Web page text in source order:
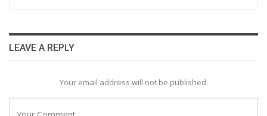
LEAVE A REPLY
Your email address will not be published.